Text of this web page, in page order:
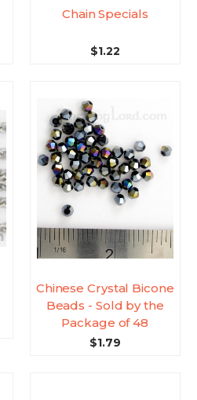
Chain Specials
$1.22
Chinese Crystal Bicone
Beads - Sold by the
Package of 48
$1.79